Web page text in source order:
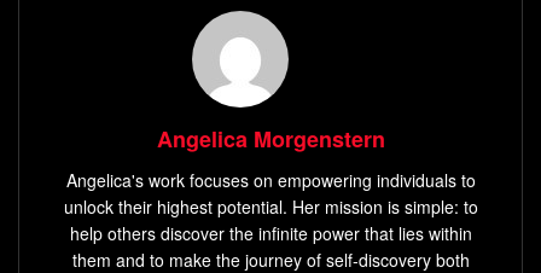
setting goals can lead to big changes.
Key Takeaways
seeking support andguidancefrom others and a
Higher Power.
Fearand complacency are primary factors that hold
individuals back frompersonal growth.
Angelica Morgenstern
Angelica's work focuses on empowering individuals to
unlock their highest potential. Her mission is simple: to
help others discover the infinite power that lies within
them and to make the journey of self-discovery both